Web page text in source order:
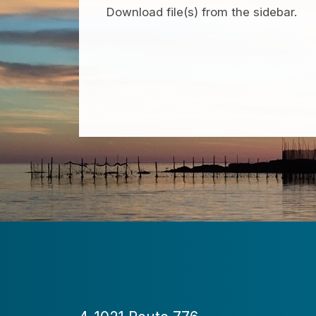
Download file(s) from the sidebar.